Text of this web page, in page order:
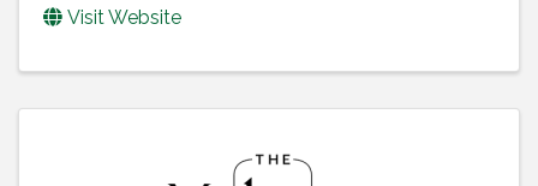
Visit Website